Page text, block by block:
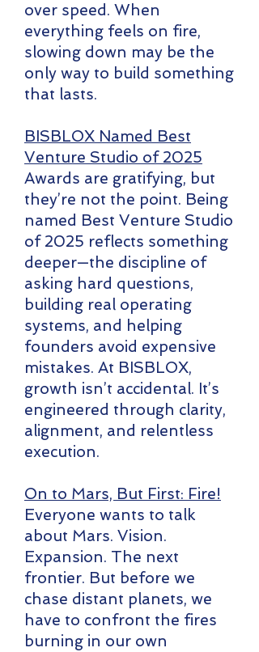
over speed. When
everything feels on fire,
slowing down may be the
only way to build something
that lasts.
BISBLOX Named Best
Venture Studio of 2025
Awards are gratifying, but
they’re not the point. Being
named Best Venture Studio
of 2025 reflects something
deeper—the discipline of
asking hard questions,
building real operating
systems, and helping
founders avoid expensive
mistakes. At BISBLOX,
growth isn’t accidental. It’s
engineered through clarity,
alignment, and relentless
execution.
On to Mars, But First: Fire!
Everyone wants to talk
about Mars. Vision.
Expansion. The next
frontier. But before we
chase distant planets, we
have to confront the fires
burning in our own